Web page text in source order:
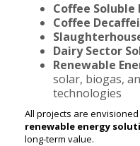
Coffee Soluble
Coffee
Dairy Sector
Renewable
solar, biogas,
technologies
All projects are
renewable energy
long-term value.